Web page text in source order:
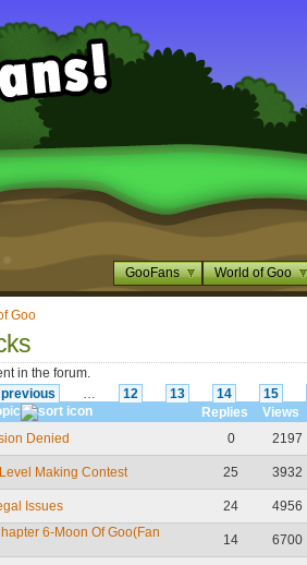
GooFans World of Goo
Goo
in the forum.
previous … 12 13 14 15
Replies Views
Denied
0 2197
Making Contest 25 3932
Issues 24 4956
6-Moon Of Goo(Fan
14 6700